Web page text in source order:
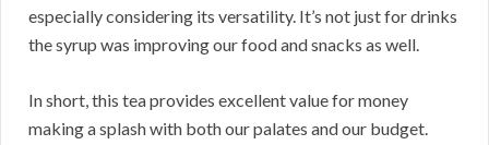
especially considering its versatility. It’s not just for drinks
the syrup was improving our food and snacks as well.
In short, this tea provides excellent value for money
making a splash with both our palates and our budget.